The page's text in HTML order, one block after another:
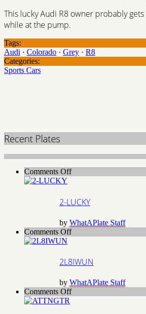
This lucky Audi R8 owner probably
while at the pump.
Tags:
Audi · Colorado · Grey · R8
Categories:
Sports Cars
Recent Plates
Comments Offon
2-LUCKY
by WhatAPlate Staff
Comments Offon
2L8IWUN
by WhatAPlate Staff
Comments Offon